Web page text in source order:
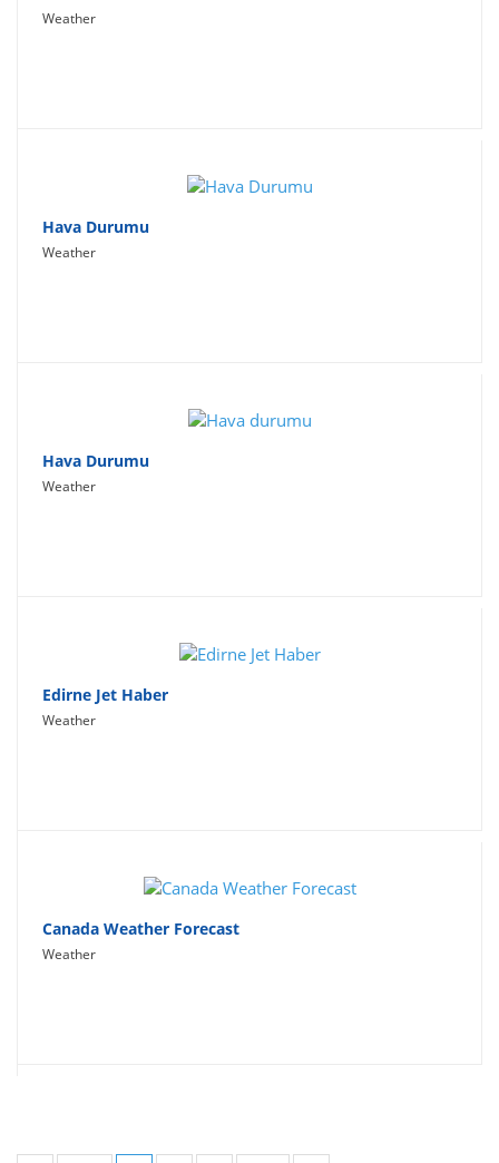
Weather
Hava Durumu
Weather
Hava Durumu
Weather
Edirne Jet Haber
Weather
Canada Weather Forecast
Weather